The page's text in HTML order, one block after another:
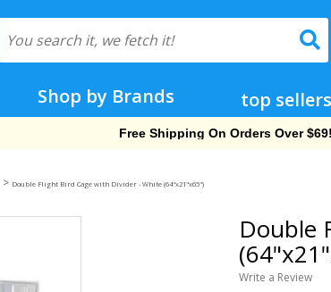
Shop by Brands top sellers
Free Shipping On Orders Over $69!
> Double Flight Bird Cage with Divider - White (64"x21"x65")
Double
Write a Review